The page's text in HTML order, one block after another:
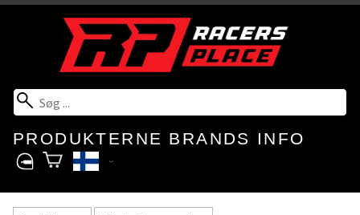
PRODUKTERNE BRANDS INFO